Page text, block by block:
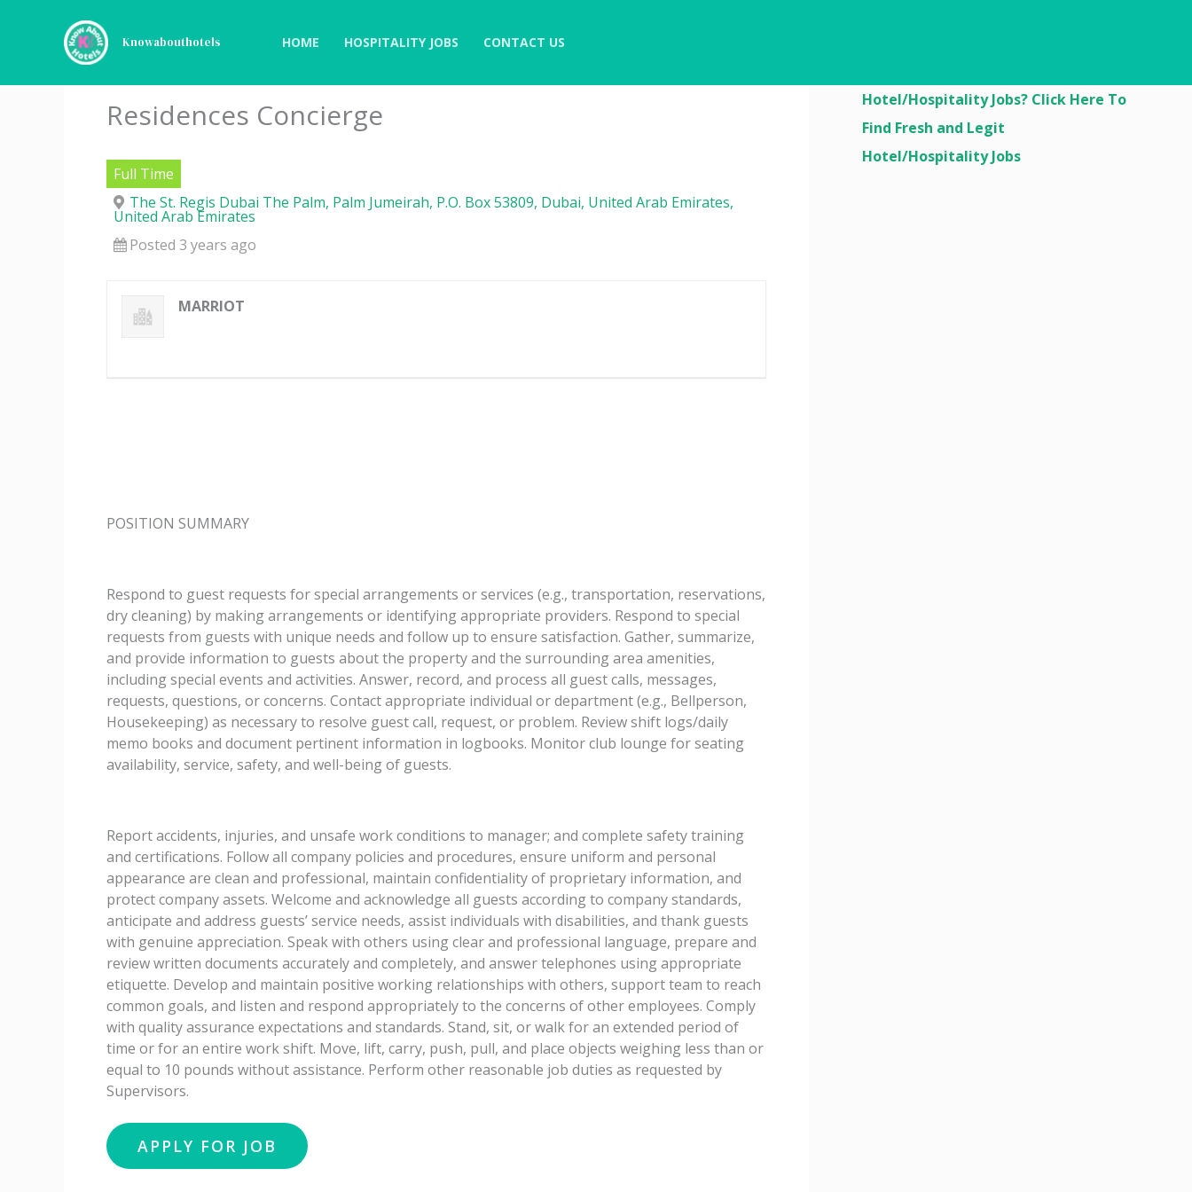
Knowabouthotels HOME HOSPITALITY JOBS CONTACT US
Residences Concierge
Full Time
The St. Regis Dubai The Palm, Palm Jumeirah, P.O. Box 53809, Dubai, United Arab Emirates,
United Arab Emirates
Posted 3 years ago
MARRIOT
POSITION SUMMARY
Respond to guest requests for special arrangements or services (e.g., transportation, reservations,
dry cleaning) by making arrangements or identifying appropriate providers. Respond to special
requests from guests with unique needs and follow up to ensure satisfaction. Gather, summarize,
and provide information to guests about the property and the surrounding area amenities,
including special events and activities. Answer, record, and process all guest calls, messages,
requests, questions, or concerns. Contact appropriate individual or department (e.g., Bellperson,
Housekeeping) as necessary to resolve guest call, request, or problem. Review shift logs/daily
memo books and document pertinent information in logbooks. Monitor club lounge for seating
availability, service, safety, and well-being of guests.
Report accidents, injuries, and unsafe work conditions to manager; and complete safety training
and certifications. Follow all company policies and procedures, ensure uniform and personal
appearance are clean and professional, maintain confidentiality of proprietary information, and
protect company assets. Welcome and acknowledge all guests according to company standards,
anticipate and address guests’ service needs, assist individuals with disabilities, and thank guests
with genuine appreciation. Speak with others using clear and professional language, prepare and
review written documents accurately and completely, and answer telephones using appropriate
etiquette. Develop and maintain positive working relationships with others, support team to reach
common goals, and listen and respond appropriately to the concerns of other employees. Comply
with quality assurance expectations and standards. Stand, sit, or walk for an extended period of
time or for an entire work shift. Move, lift, carry, push, pull, and place objects weighing less than or
equal to 10 pounds without assistance. Perform other reasonable job duties as requested by
Supervisors.
Hotel/Hospitality Jobs? Click Here To
Find Fresh and Legit
Hotel/Hospitality Jobs